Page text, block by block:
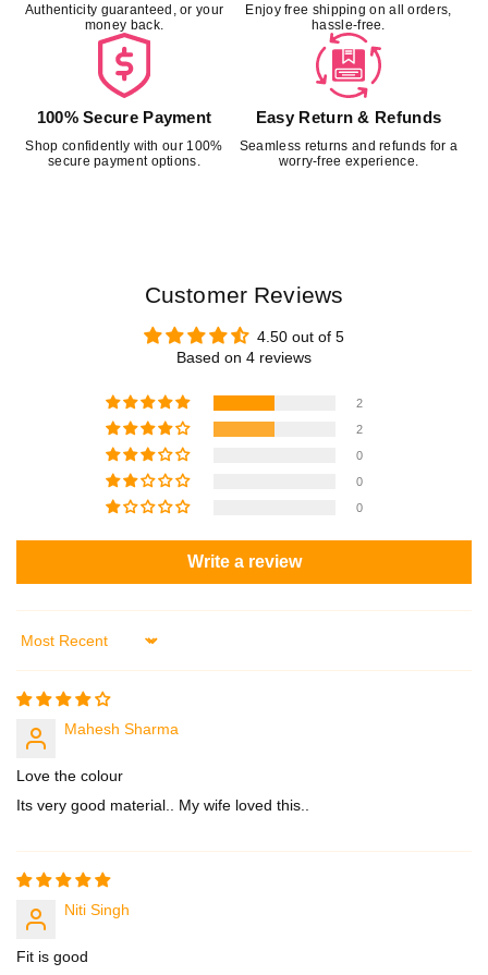
Authenticity guaranteed, or your
money back.
Enjoy free shipping on all orders,
hassle-free.
100% Secure Payment
Shop confidently with our 100%
secure payment options.
Easy Return & Refunds
Seamless returns and refunds for a
worry-free experience.
Customer Reviews
4.50 out of 5
Based on 4 reviews
2
2
0
0
0
Write a review
Sort by
Mahesh Sharma
Love the colour
Its very good material.. My wife loved this..
Niti Singh
Fit is good